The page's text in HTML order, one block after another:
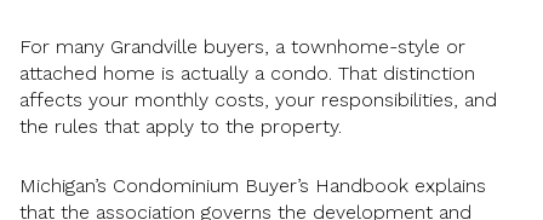
For many Grandville buyers, a townhome-style or
attached home is actually a condo. That distinction
affects your monthly costs, your responsibilities, and
the rules that apply to the property.
Michigan’s Condominium Buyer’s Handbook explains
that the association governs the development and